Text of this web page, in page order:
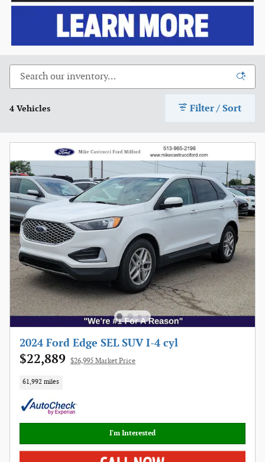
4 Vehicles Filter / Sort
2024 Ford Edge SEL SUV I-4 cyl
$22,889 $26,995 Market Price
61,992 miles
I'm Interested